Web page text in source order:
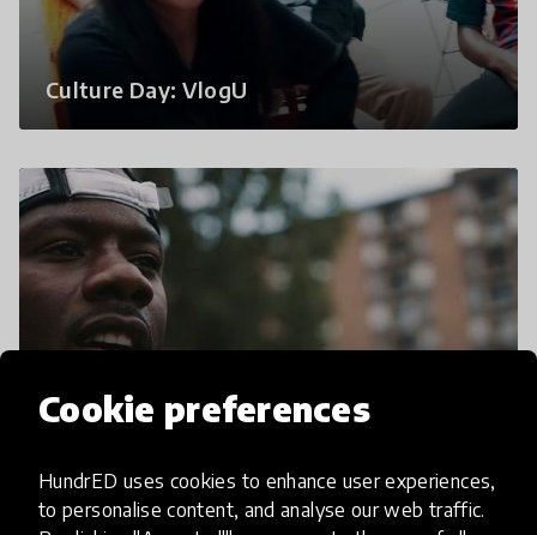
Cookie preferences
HundrED uses cookies to enhance user experiences,
to personalise content, and analyse our web traffic.
Culture Day: VlogU
Commercial